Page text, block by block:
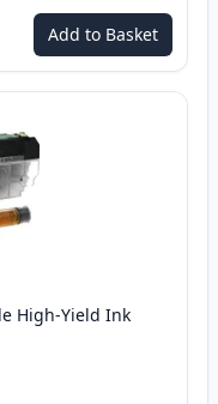
Add to Basket
High-Yield Ink